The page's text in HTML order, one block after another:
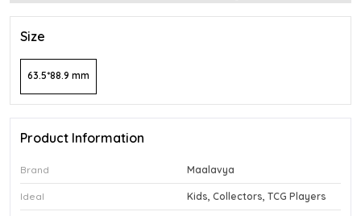
Size
63.5*88.9 mm
Product Information
Brand Maalavya
Ideal Kids, Collectors, TCG Players